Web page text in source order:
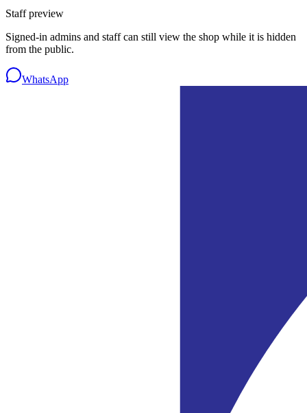
Staff preview
Signed-in admins and staff can still view the shop while it is hidden
from the public.
WhatsApp